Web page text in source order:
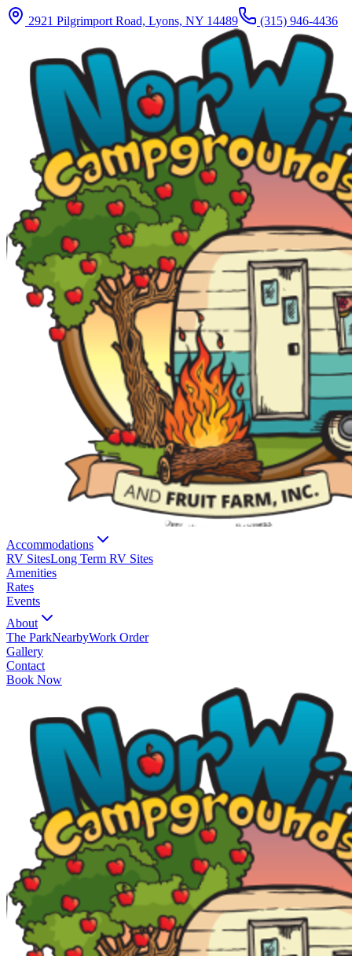
2921 Pilgrimport Road, Lyons, NY 14489 (315) 946-4436
Accommodations
RV SitesLong Term RV Sites
Amenities
Rates
Events
About
The ParkNearbyWork Order
Gallery
Contact
Book Now